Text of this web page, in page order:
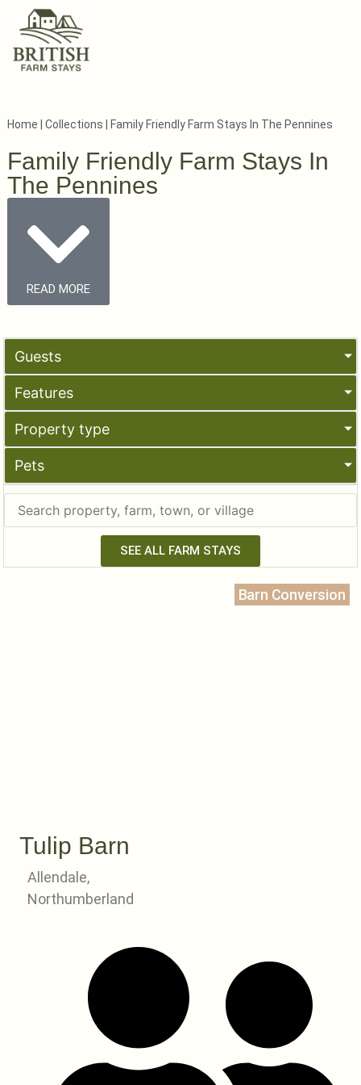
Home Collections Family Friendly Farm Stays In The Pennines
Family Friendly Farm Stays In
The Pennines
READ MORE
Guests
Features
Property type
Pets
SEE ALL FARM STAYS
Barn Conversion
Tulip Barn
Allendale,
Northumberland